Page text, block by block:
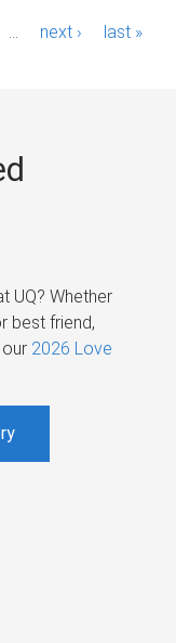
next › last »
UQ? Whether
best friend,
2026 Love